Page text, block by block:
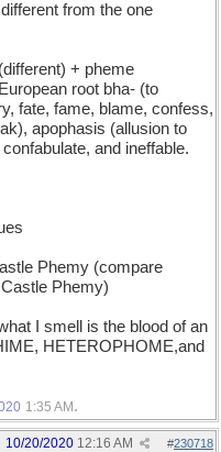
from the one
+ pheme
root bha- (to
fate, fame, blame, confess,
apophasis (allusion to
and ineffable.
Phemy (compare
Phemy)
I smell is the blood of an
HETEROPHOME,and
1:35 AM .
#230718
10/20/2020 12:16 AM